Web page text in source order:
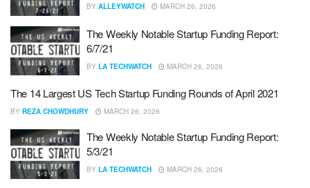
BY ALLEYWATCH MARCH 26, 2026
The Weekly Notable Startup Funding Report:
6/7/21
BY LA TECHWATCH MARCH 26, 2026
The 14 Largest US Tech Startup Funding Rounds of April 2021
BY REZA CHOWDHURY MARCH 26, 2026
The Weekly Notable Startup Funding Report:
5/3/21
BY LA TECHWATCH MARCH 26, 2026